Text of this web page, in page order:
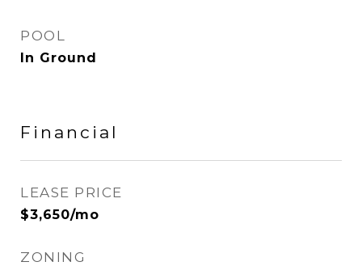
POOL
In Ground
Financial
LEASE PRICE
$3,650/mo
ZONING